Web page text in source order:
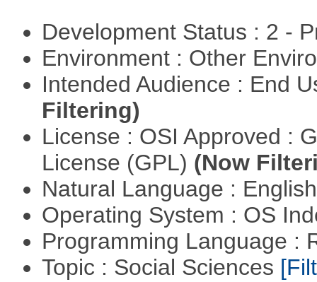
Development Status : 2 -
Environment : Other
Intended Audience : End
Filtering)
License : OSI Approved :
License (GPL) (Now
Natural Language :
Operating System : OS
Programming Language :
Topic : Social Sciences